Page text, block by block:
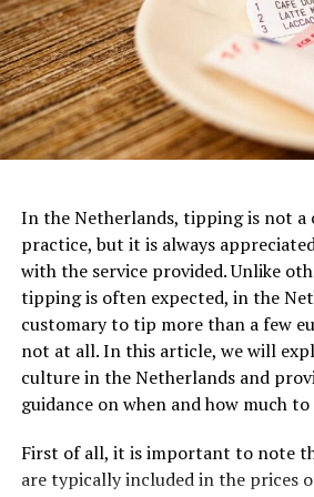
3. FilmHallen
FilmHallen, nestled in the vibrant
Amsterdam-West, is a cultural
film screenings with a bustling food
other entertainment options. This
turned cinema boasts a relaxed and
ambiance, featuring comfortable
viewing facilities. FilmHallen
of international and independent
Van Gogh Museum
artist, theVan Gogh Museumis a
enthusiasts. Located near the
museum houses the largest
paintings and drawings worldwide.
to his famous masterpieces like
Starry Night,” visitors can trace the
this influential artist and gain a
of his life and creative genius.
Van Gogh Museum Ticket Prices:
One of the most iconic examples
is the Amsterdam Canal Houses,
17th century. These narrow, tall
the canals of Amsterdam and are
gabled facades, ornate decorations,
They were designed to maximize the
available in the city center and to
grandeur and wealth for their
In the Netherlands, tipping is not a
practice, but it is always
with the service provided. Unlike
tipping is often expected, in the
customary to tip more than a few
not at all. In this article, we will
culture in the Netherlands and
guidance on when and how much
First of all, it is important to note
are typically included in the prices